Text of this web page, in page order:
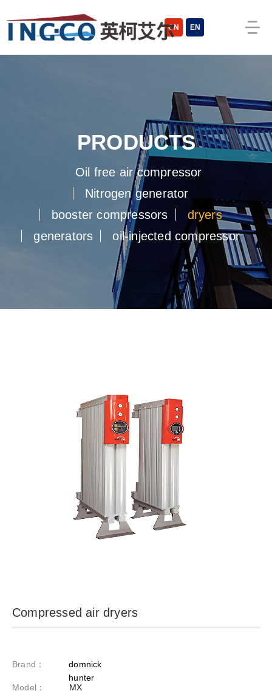
cn en
products
oil free air compressor
nitrogen generator
booster compressors
dryers
generators
oil-injected compressor
compressed air dryers
brand
domnick
hunter
model
mx